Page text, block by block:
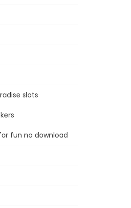
slots
fun no download